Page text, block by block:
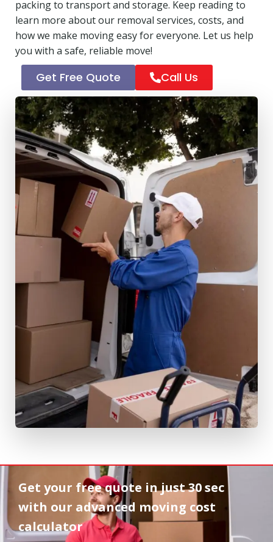
packing to transport and storage. Keep reading to
learn more about our removal services, costs, and
how we make moving easy for everyone. Let us help
you with a safe, reliable move!
Get Free Quote Call Us
Get your free quote injust 30 sec
with our advanced moving cost
calculator